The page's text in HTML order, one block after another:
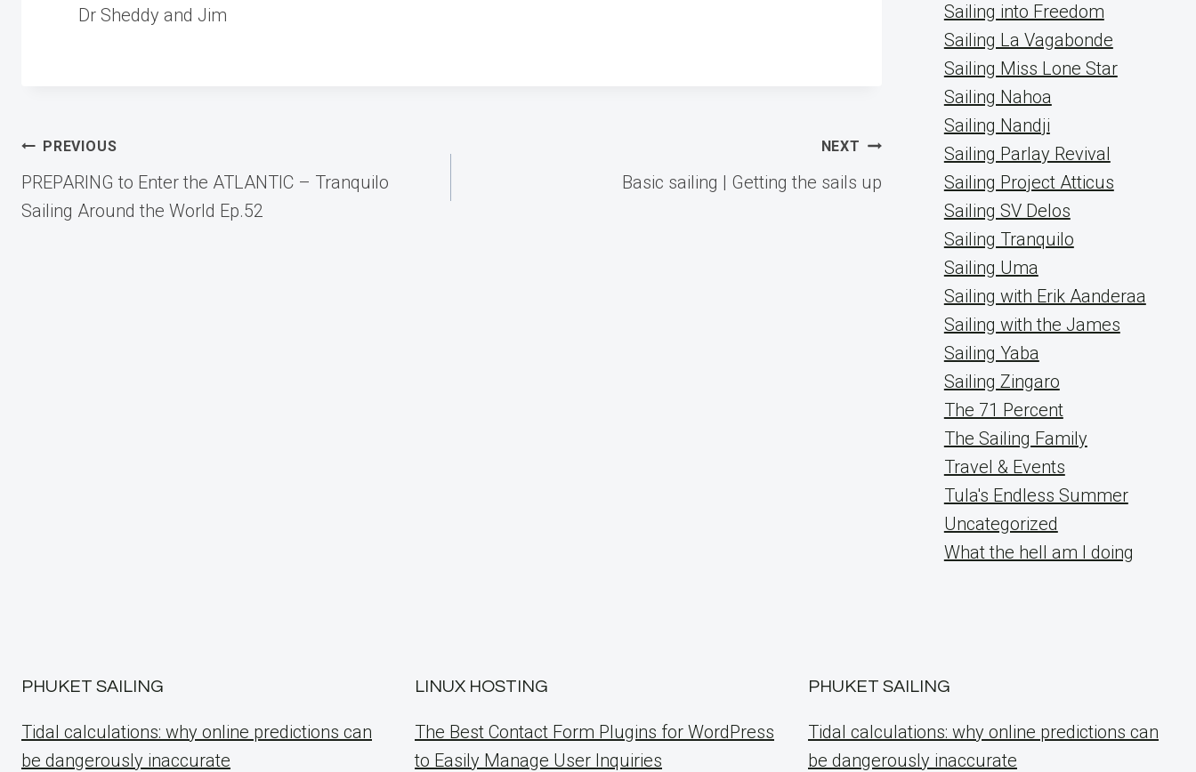
Dr Sheddy and Jim
Post
navigation
PREVIOUS
PREPARING to Enter the ATLANTIC – Tranquilo
Sailing Around the World Ep.52
NEXT
Basic sailing | Getting the sails up
Sailing into Freedom
Sailing La Vagabonde
Sailing Miss Lone Star
Sailing Nahoa
Sailing Nandji
Sailing Parlay Revival
Sailing Project Atticus
Sailing SV Delos
Sailing Tranquilo
Sailing Uma
Sailing with Erik Aanderaa
Sailing with the James
Sailing Yaba
Sailing Zingaro
The 71 Percent
The Sailing Family
Travel & Events
Tula's Endless Summer
Uncategorized
What the hell am I doing
PHUKET SAILING
Tidal calculations: why online predictions can
be dangerously inaccurate
LINUX HOSTING
The Best Contact Form Plugins for WordPress
to Easily Manage User Inquiries
PHUKET SAILING
Tidal calculations: why online predictions can
be dangerously inaccurate